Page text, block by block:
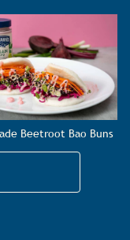
Beetroot Bao Buns